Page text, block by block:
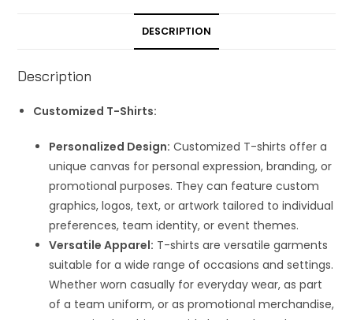
DESCRIPTION
Description
Customized T-Shirts:
Personalized Design: Customized T-shirts offer a
unique canvas for personal expression, branding, or
promotional purposes. They can feature custom
graphics, logos, text, or artwork tailored to individual
preferences, team identity, or event themes.
Versatile Apparel: T-shirts are versatile garments
suitable for a wide range of occasions and settings.
Whether worn casually for everyday wear, as part
of a team uniform, or as promotional merchandise,